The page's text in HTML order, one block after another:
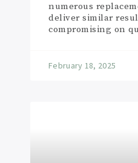
numerous
deliver similar
compromising on
February 18, 2025